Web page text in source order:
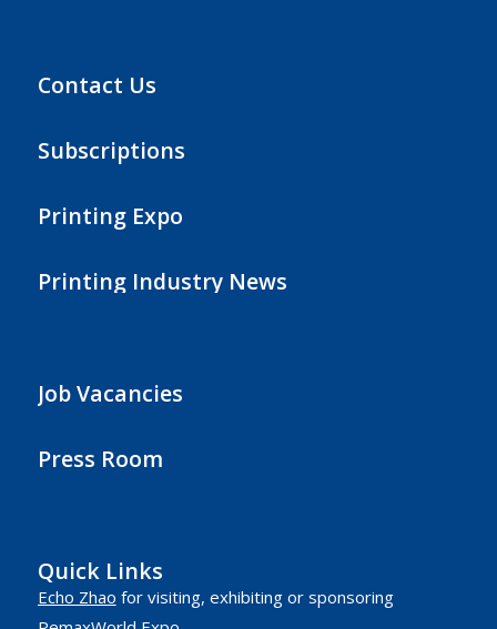
Contact Us
Subscriptions
Printing Expo
Printing Industry News
Job Vacancies
Press Room
Quick Links
Echo Zhao for visiting, exhibiting or sponsoring